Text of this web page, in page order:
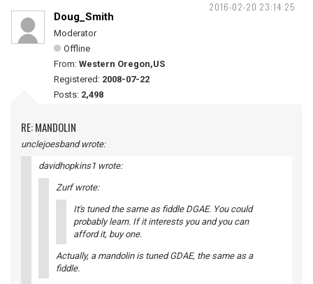
2016-02-20 23:14:25
Doug_Smith
Moderator
Offline
From: Western Oregon,US
Registered: 2008-07-22
Posts: 2,498
RE: MANDOLIN
unclejoesband wrote:
davidhopkins1 wrote:
Zurf wrote:
It's tuned the same as fiddle DGAE. You could
probably learn. If it interests you and you can
afford it, buy one.
Actually, a mandolin is tuned GDAE, the same as a
fiddle.